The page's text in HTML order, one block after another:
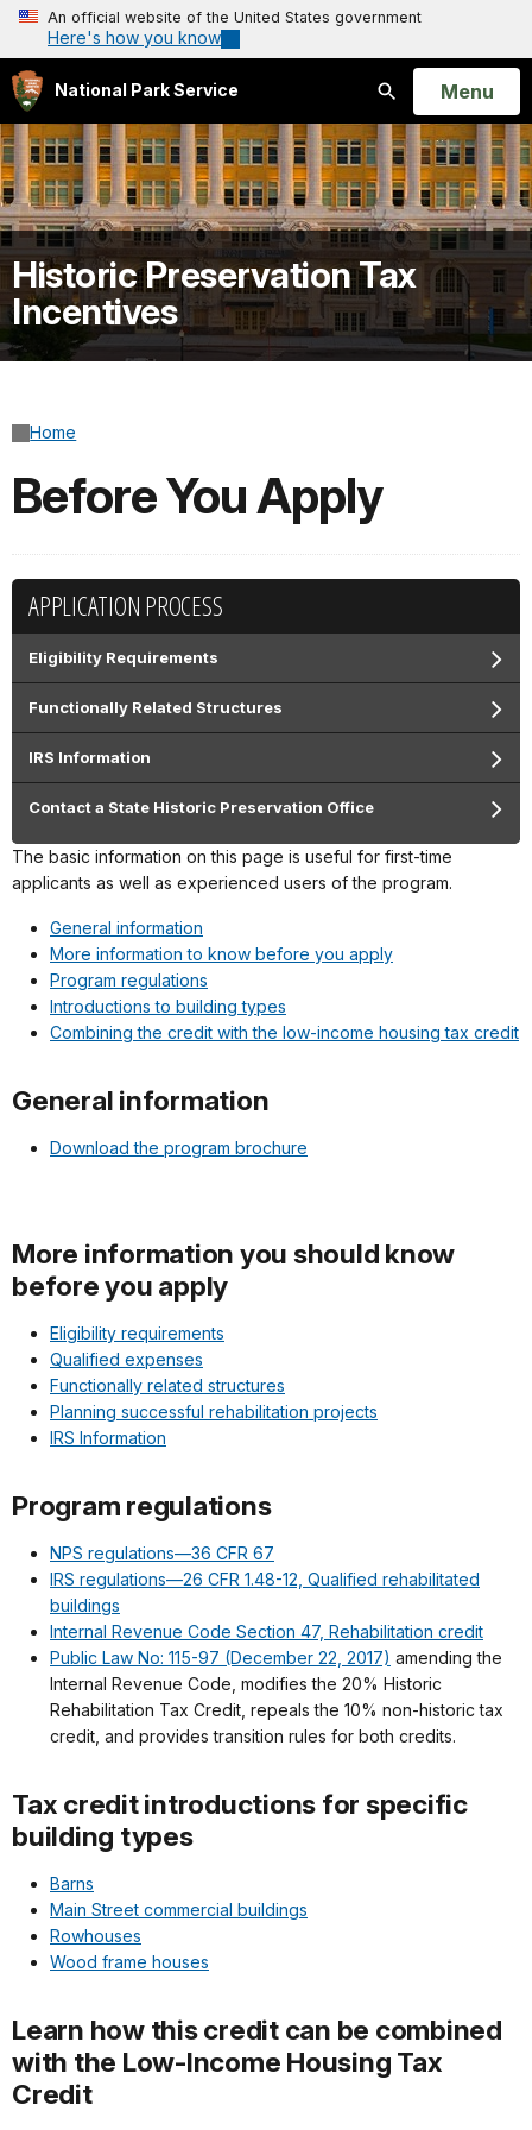
An official website of the United States government
Here's how you know
National Park Service
Search
Open
Menu
Historic Preservation Tax
Incentives
Home
Before You Apply
APPLICATION PROCESS
Eligibility Requirements
Functionally Related Structures
IRS Information
Contact a State Historic Preservation Office
The basic information on this page is useful for first-time
applicants as well as experienced users of the program.
General information
More information to know before you apply
Program regulations
Introductions to building types
Combining the credit with the low-income housing tax credit
General information
Download the program brochure
More information you should know
before you apply
Eligibility requirements
Qualified expenses
Functionally related structures
Planning successful rehabilitation projects
IRS Information
Program regulations
NPS regulations—36 CFR 67
IRS regulations—26 CFR 1.48-12, Qualified rehabilitated
buildings
Internal Revenue Code Section 47, Rehabilitation credit
Public Law No: 115-97 (December 22, 2017) amending the
Internal Revenue Code, modifies the 20% Historic
Rehabilitation Tax Credit, repeals the 10% non-historic tax
credit, and provides transition rules for both credits.
Tax credit introductions for specific
building types
Barns
Main Street commercial buildings
Rowhouses
Wood frame houses
Learn how this credit can be combined
with the Low-Income Housing Tax
Credit